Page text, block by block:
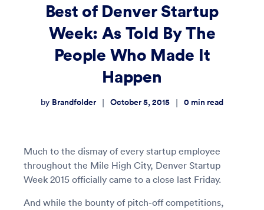
Best of Denver Startup
Week: As Told By The
People Who Made It
Happen
by Brandfolder | October 5, 2015 | 0 min read
Much to the dismay of every startup employee
throughout the Mile High City, Denver Startup
Week 2015 officially came to a close last Friday.
And while the bounty of pitch-off competitions,